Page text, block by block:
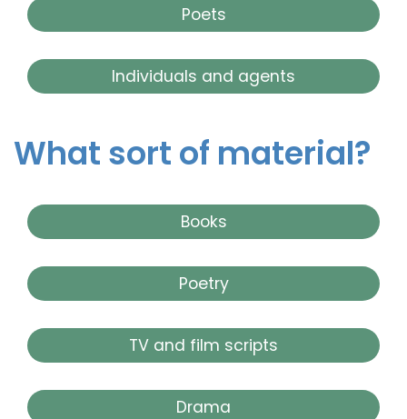
Poets
Individuals and agents
What sort of material?
Books
Poetry
TV and film scripts
Drama